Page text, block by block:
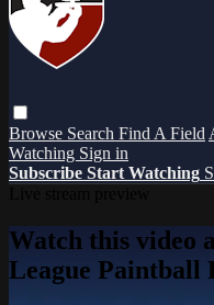
Browse Search Find A Field
Watching Sign in
Subscribe Start Watching
Watch this video
League Paintball